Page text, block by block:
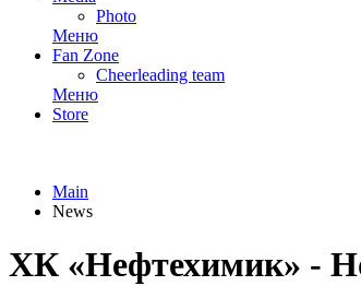
Photo
Меню
Fan Zone
Cheerleading team
Меню
Store
Main
News
ХК «Нефтехимик» -